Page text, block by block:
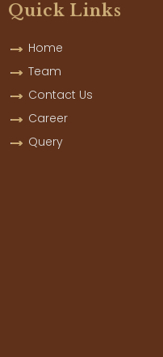
Quick Links
Home
Team
Contact Us
Career
Query